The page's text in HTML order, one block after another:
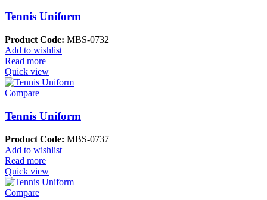
Tennis Uniform
Product Code: MBS-0732
Add to wishlist
Read more
Quick view
Compare
Tennis Uniform
Product Code: MBS-0737
Add to wishlist
Read more
Quick view
Compare